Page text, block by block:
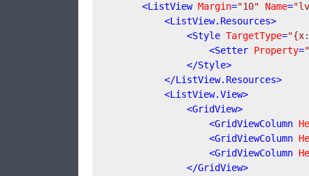
<ListView Margin="10" Name=
<ListView.Resources>
<Style TargetType=
<Setter Property=
</Style>
</ListView.Resources>
<ListView.View>
<GridView>
<GridViewColumn
<GridViewColumn
<GridViewColumn
</GridView>